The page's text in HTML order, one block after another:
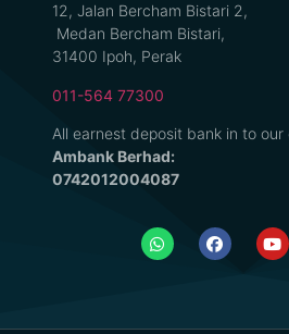
12, Jalan Bercham Bistari 2,
Medan Bercham Bistari,
31400 Ipoh, Perak
011-564 77300
All earnest deposit bank in to
Ambank Berhad:
0742012004087